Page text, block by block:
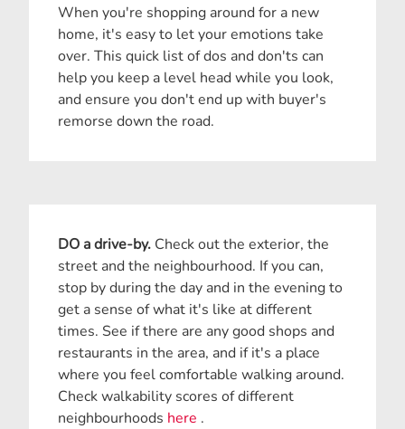
When you're shopping around for a new
home, it's easy to let your emotions take
over. This quick list of dos and don'ts can
help you keep a level head while you look,
and ensure you don't end up with buyer's
remorse down the road.
DO a drive-by. Check out the exterior, the
street and the neighbourhood. If you can,
stop by during the day and in the evening to
get a sense of what it's like at different
times. See if there are any good shops and
restaurants in the area, and if it's a place
where you feel comfortable walking around.
Check walkability scores of different
neighbourhoods here .